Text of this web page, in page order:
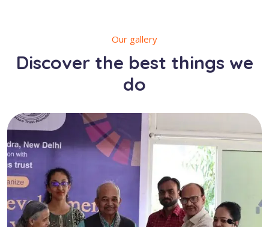
Our gallery
Discover the best things we
do